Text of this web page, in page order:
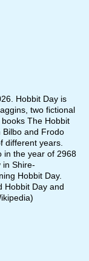
Hobbit Day is
two fictional
The Hobbit
and Frodo
different years.
in the year of 2968
in Shire-
Hobbit Day.
Hobbit Day and